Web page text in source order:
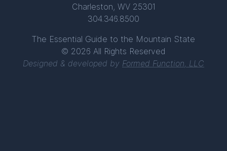
Charleston, WV 25301
304.346.8500
The Essential Guide to the Mountain State
© 2026 All Rights Reserved
Designed & developed by Formed Function, LLC